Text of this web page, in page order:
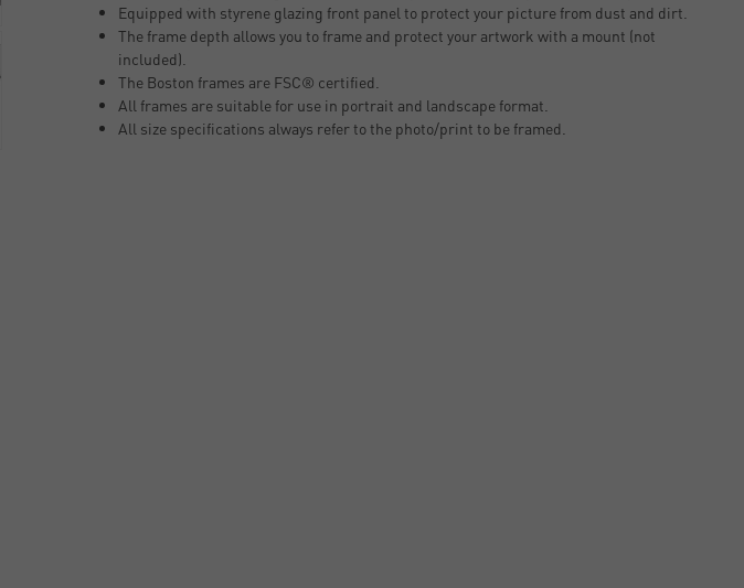
Equipped with styrene glazing front panel to protect your picture from dust and dirt.
The frame depth allows you to frame and protect your artwork with a mount (not
included).
The Boston frames are FSC® certified.
All frames are suitable for use in portrait and landscape format.
All size specifications always refer to the photo/print to be framed.